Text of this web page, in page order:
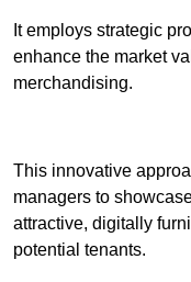
It employs strategic
enhance the market
merchandising.
This innovative
managers to
attractive, digitally
potential tenants.